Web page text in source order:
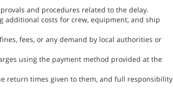
and procedures related to the delay.
additional costs for crew, equipment, and ship
fees, or any demand by local authorities or
using the payment method provided at the
return times given to them, and full responsibility